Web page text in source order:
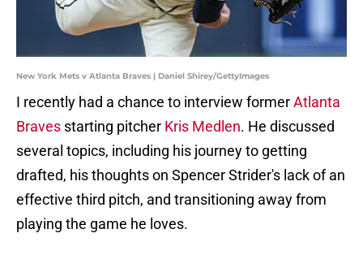
New York Mets v Atlanta Braves | Daniel Shirey/GettyImages
I recently had a chance to interview formerAtlanta
Braves starting pitcher Kris Medlen. He discussed
several topics, including his journey to getting
drafted, his thoughts on Spencer Strider's lack of an
effective third pitch, and transitioning away from
playing the game he loves.